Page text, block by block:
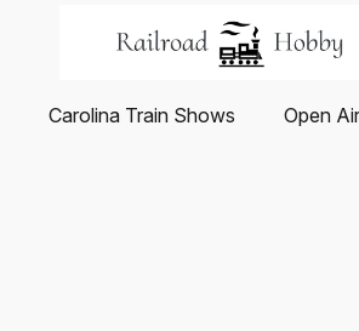
Carolina Train Shows Open